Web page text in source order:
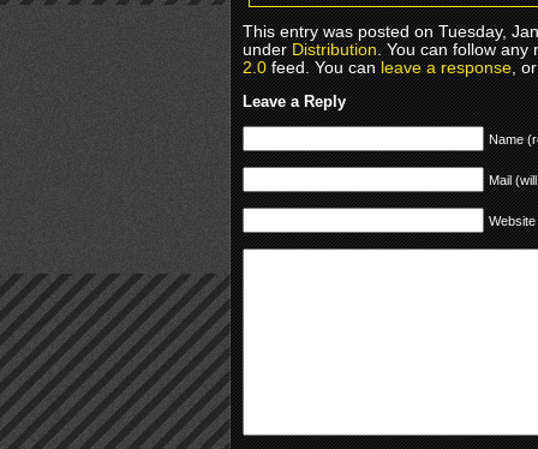
This entry was posted on Tuesday,
underDistribution. You can follow
2.0feed. You canleave a response,
Leave a Reply
Name
Mail
Website